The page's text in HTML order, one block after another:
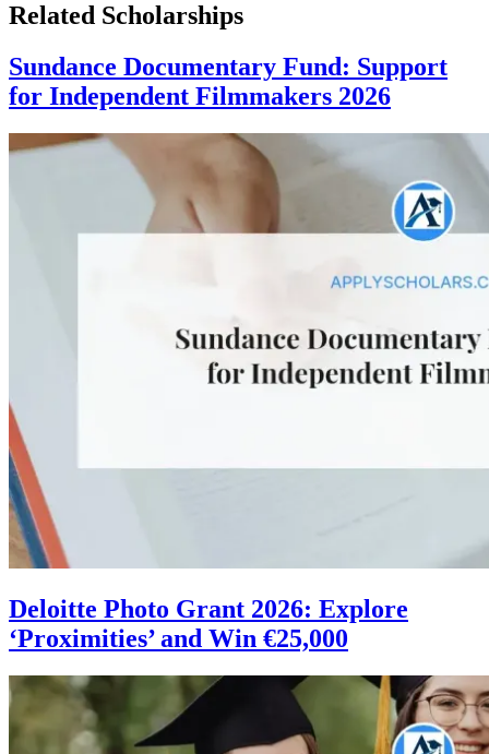
Related Scholarships
Sundance Documentary Fund: Support
for Independent Filmmakers 2026
Deloitte Photo Grant 2026: Explore
‘Proximities’ and Win €25,000